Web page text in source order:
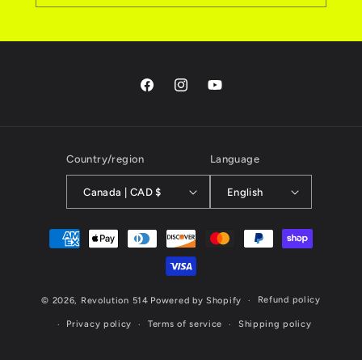
FacebookInstagramYouTube
Country/region
Canada | CAD $
Language
English
Payment
methods
© 2026, Revolution 514 Powered by Shopify Refund policy
Privacy policy Terms of service Shipping policy